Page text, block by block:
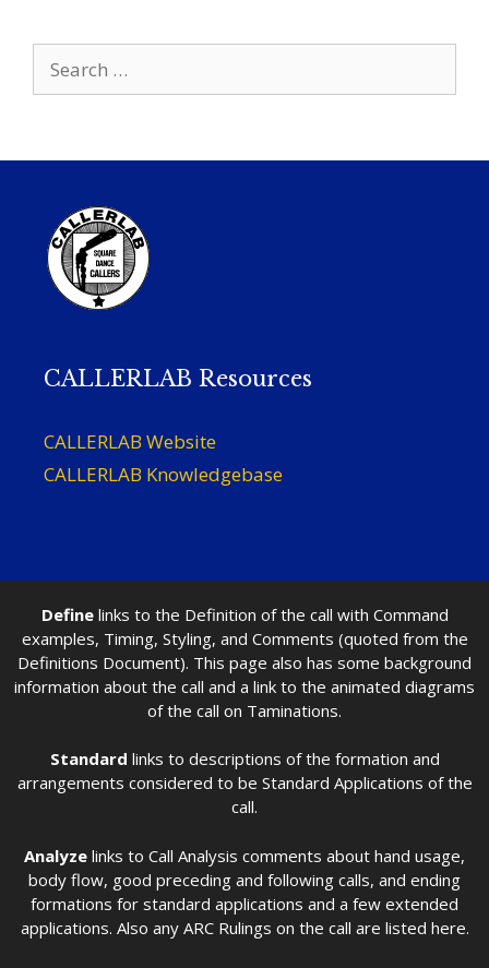
for:
CALLERLAB Resources
CALLERLAB Website
CALLERLAB Knowledgebase
Definelinks to the Definition of the call with Command
examples, Timing, Styling, and Comments (quoted from the
Definitions Document). This page also has some background
information about the call and a link to the animated diagrams
of the call on Taminations.
Standard links to descriptions of the formation and
arrangements considered to be Standard Applications of the
call.
Analyze links to Call Analysis comments about hand usage,
body flow, good preceding and following calls, and ending
formations for standard applications and a few extended
applications. Also any ARC Rulings on the call are listed here.